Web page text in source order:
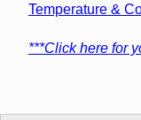
Temperature &
***Click here for